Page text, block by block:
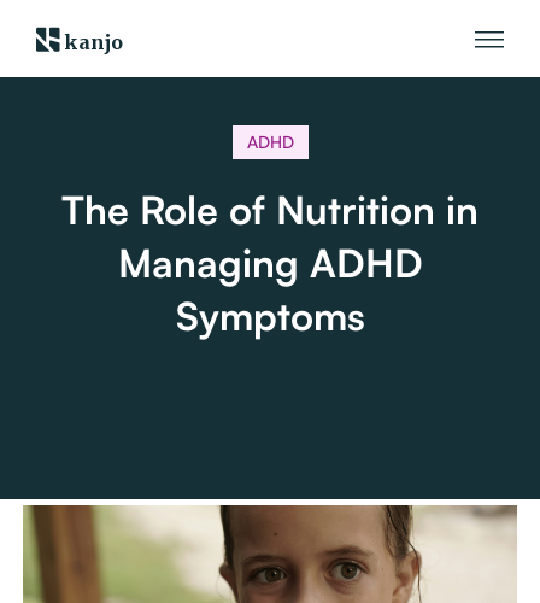
kanjo
ADHD
The Role of Nutrition in
Managing ADHD
Symptoms